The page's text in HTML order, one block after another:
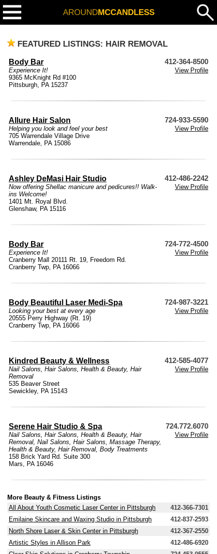
AROUNDMCCANDLESS
FEATURED LISTINGS: HAIR REMOVAL
Body Bar 412-364-8500
Experience It!
View Profile
9365 McKnight Rd #100
Pittsburgh, PA 15237
Allure Hair Salon 724-933-5590
Helping you look and feel your best
View Profile
705 Warrendale Village Drive
Warrendale, PA 15086
Ashley DeMasi Hair Studio 412-486-2242
Now offering Shellac manicure and pedicures!! Walk-
ins Welcome!
View Profile
1401 Mt. Royal Blvd.
Glenshaw, PA 15116
Body Bar 724-772-4500
Experience It!
View Profile
Cranberry Mall 20111 Rt. 19, Freedom Rd.
Cranberry Twp, PA 16066
Body Beautiful Laser Medi-Spa 724-987-3221
Looking your best at every age
View Profile
20555 Perry Highway (Rt. 19)
Cranberry Twp, PA 16066
Kindred Beauty & Wellness 412-585-4077
Nail Salons, Hair Salons, Health & Beauty, Hair
Removal
View Profile
535 Beaver Street
Sewickley, PA 15143
Serene Hair Studio & Spa 724.772.6070
Nail Salons, Hair Salons, Health & Beauty, Hair
Removal, Nail Salons, Hair Salons, Massage Therapy,
Health & Beauty, Hair Removal, Body Treatments
View Profile
158 Brick Yard Rd. Suite 300
Mars, PA 16046
More Beauty & Fitness Listings
All About Youth Cosmetic Laser Center in Pittsburgh
412-366-7301
Emilaine Skincare and Waxing Studio in Pittsburgh
412-837-2593
North Shore Laser & Skin Center in Pittsburgh
412-367-2550
Artistic Styles in Allison Park
412-486-6920